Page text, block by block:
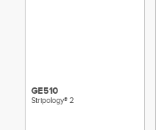
GE510
Stripology® 2